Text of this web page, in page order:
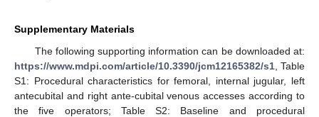
Supplementary Materials
The following supporting information can be downloaded at:
https://www.mdpi.com/article/10.3390/jcm12165382/s1 , Table
S1: Procedural characteristics for femoral, internal jugular, left
antecubital and right ante-cubital venous accesses according to
the five operators; Table S2: Baseline and procedural